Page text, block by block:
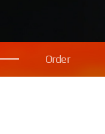
Order